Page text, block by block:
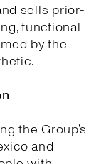
sells prior-
functional
by the
the Group’s
and